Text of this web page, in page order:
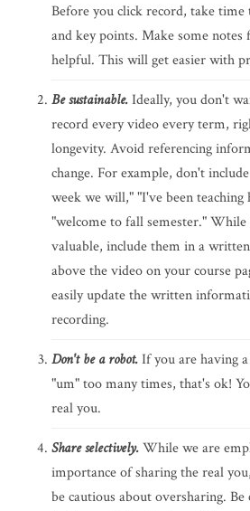
Before you click record, take
and key points. Make some
helpful. This will get easier with
Be sustainable.Ideally, you don't
record every video every term,
longevity. Avoid referencing
change. For example, don't
week we will," "I've been teaching
"welcome to fall semester." While
valuable, include them in a
above the video on your course
easily update the written
recording.
Don't be a robot.If you are having
"um" too many times, that's ok!
real you.
Share selectively.While we are
importance of sharing the real
be cautious about oversharing.